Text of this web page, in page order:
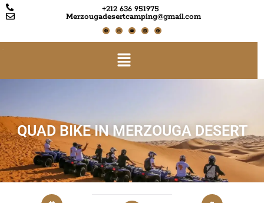
+212 636 951975
Merzougadesertcamping@gmail.com
QUAD BIKE IN MERZOUGA DESERT